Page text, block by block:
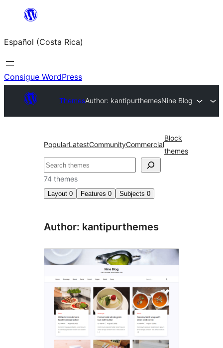
Saltar
contenido
Español (Costa Rica)
Consigue WordPress
ThemesAuthor: kantipurthemesNine Blog
PopularLatestCommunityCommercial
Block
themes
Buscar
74 themes
Layout 0 Features 0 Subjects 0
Author: kantipurthemes